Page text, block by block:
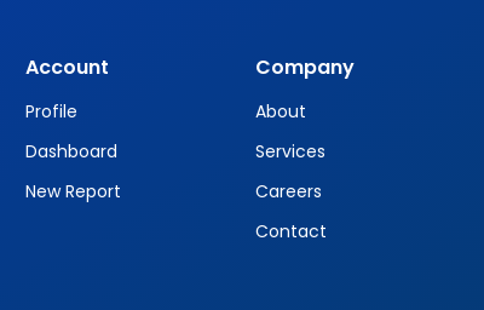
Account
Profile
Dashboard
New Report
Company
About
Services
Careers
Contact